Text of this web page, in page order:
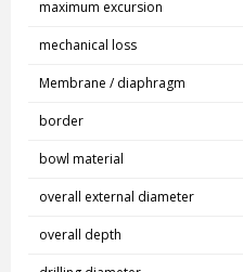
maximum excursion
mechanical loss
Membrane / diaphragm
border
bowl material
overall external diameter
overall depth